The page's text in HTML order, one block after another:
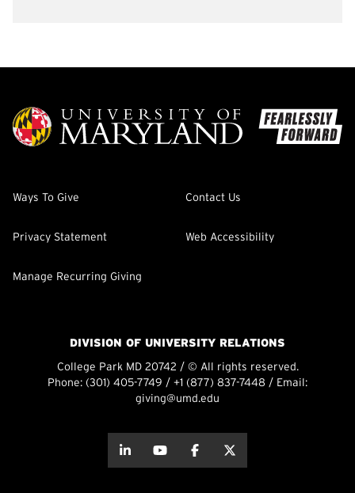
Ways To Give Contact Us
Privacy Statement Web Accessibility
Manage Recurring Giving
DIVISION OF UNIVERSITY RELATIONS
College Park MD 20742 / © All rights reserved.
Phone: (301) 405-7749 / +1 (877) 837-7448 / Email:
giving@umd.edu
about thisabout this